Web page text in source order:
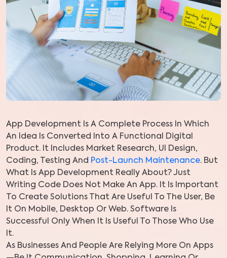
App Development Is A Complete Process In Which
An Idea Is Converted Into A Functional Digital
Product. It Includes Market Research, UI Design,
Coding, Testing And Post-Launch Maintenance. But
What Is App Development Really About? Just
Writing Code Does Not Make An App. It Is Important
To Create Solutions That Are Useful To The User, Be
It On Mobile, Desktop Or Web. Software Is
Successful Only When It Is Useful To Those Who Use
It.
As Businesses And People Are Relying More On Apps